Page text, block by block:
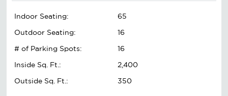
Indoor Seating:
65
Outdoor Seating:
16
# of Parking Spots:
16
Inside Sq. Ft.:
2,400
Outside Sq. Ft.:
350